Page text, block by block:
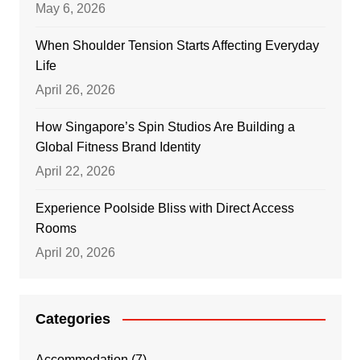
May 6, 2026
When Shoulder Tension Starts Affecting Everyday
Life
April 26, 2026
How Singapore’s Spin Studios Are Building a
Global Fitness Brand Identity
April 22, 2026
Experience Poolside Bliss with Direct Access
Rooms
April 20, 2026
Categories